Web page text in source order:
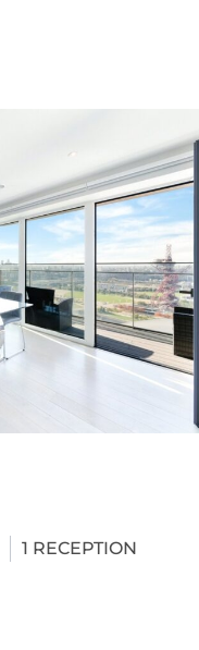
1 RECEPTION